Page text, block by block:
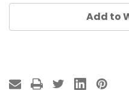
Add to